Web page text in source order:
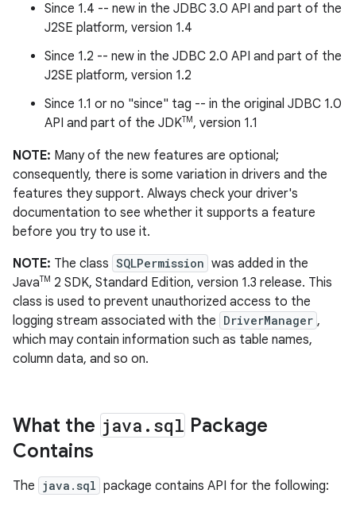
Since 1.4 -- new in the JDBC 3.0 API and part of the
J2SE platform, version 1.4
Since 1.2 -- new in the JDBC 2.0 API and part of the
J2SE platform, version 1.2
Since 1.1 or no "since" tag -- in the original JDBC 1.0
API and part of the JDKTM, version 1.1
NOTE: Many of the new features are optional;
consequently, there is some variation in drivers and the
features they support. Always check your driver's
documentation to see whether it supports a feature
before you try to use it.
NOTE: The class SQLPermission was added in the
JavaTM 2 SDK, Standard Edition, version 1.3 release. This
class is used to prevent unauthorized access to the
logging stream associated with the DriverManager ,
which may contain information such as table names,
column data, and so on.
What the java . sql Package
Contains
The java.sql package contains API for the following: